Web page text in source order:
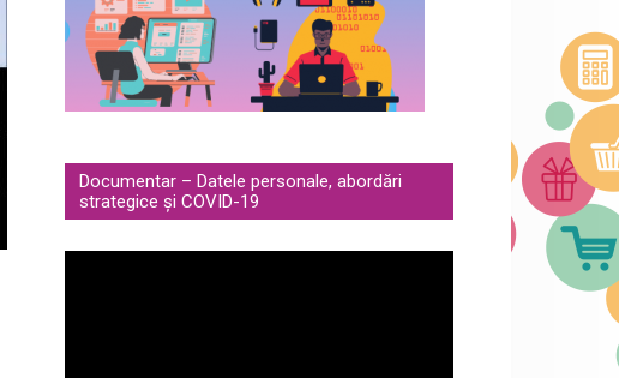
Documentar – Datele personale, abordări
strategice și COVID-19